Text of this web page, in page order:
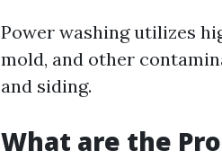
Power washing utilizes
mold, and other
and siding.
What are the